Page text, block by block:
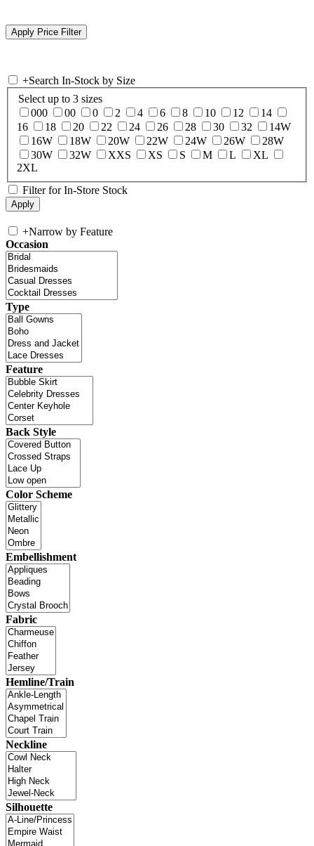
+Search In-Stock by Size
Select up to 3 sizes
000
00 0 2 4 6 8 10 12
14
16
18 20 22 24 26 28 30 32
14W
16W
18W 20W 22W 24W 26W
28W
30W
32W XXS XS S M L
XL
2XL
Filter for In-Store Stock
+Narrow by Feature
Occasion
Type
Feature
Back Style
Color Scheme
Embellishment
Fabric
Hemline/Train
Neckline
Silhouette